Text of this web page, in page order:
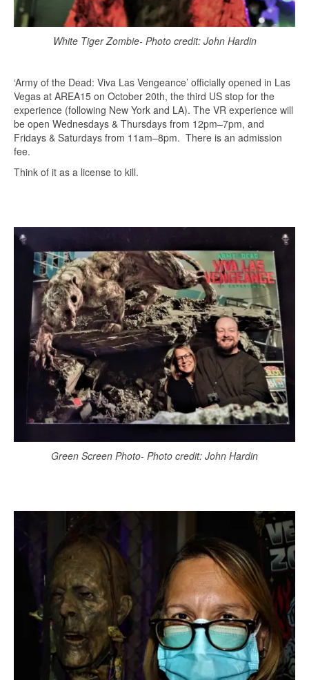
White Tiger Zombie- Photo credit: John Hardin
‘Army of the Dead: Viva Las Vengeance’ officially opened in Las
Vegas at AREA15 on October 20th, the third US stop for the
experience (following New York and LA). The VR experience will
be open Wednesdays & Thursdays from 12pm–7pm, and
Fridays & Saturdays from 11am–8pm. There is an admission
fee.
Think of it as a license to kill.
Green Screen Photo- Photo credit: John Hardin